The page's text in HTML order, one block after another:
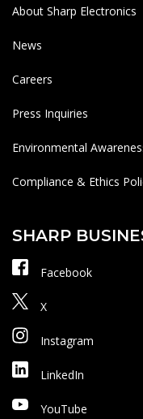
About Sharp Electronics
News
Careers
Press Inquiries
Environmental
Compliance & Ethics
SHARP
Facebook
X
Instagram
LinkedIn
YouTube